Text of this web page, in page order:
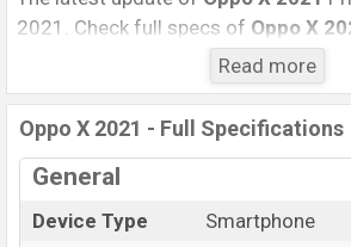
2021. Check full specs of Oppo X
features, reviews, comparison,
Price, Expected Price, Mobile BD
every best single feature ratings, etc.
is to be launched in this country in
Name
Market Status
Read more
Oppo X 2021 - Full Specifications
General
Device Type
Smartphone